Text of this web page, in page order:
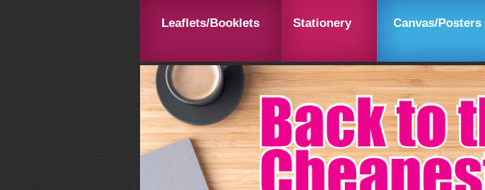
Leaflets/Booklets Stationery Canvas/Posters